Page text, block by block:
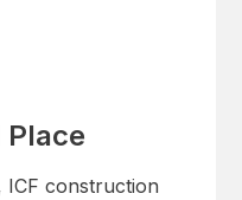
Place
ICF construction